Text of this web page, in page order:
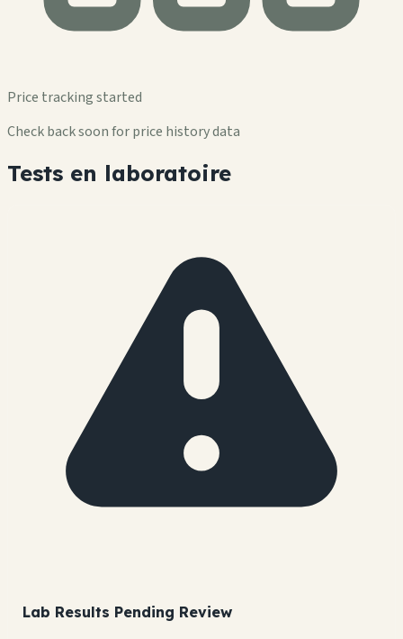
Price tracking started
Check back soon for price history data
Tests en laboratoire
Lab Results Pending Review